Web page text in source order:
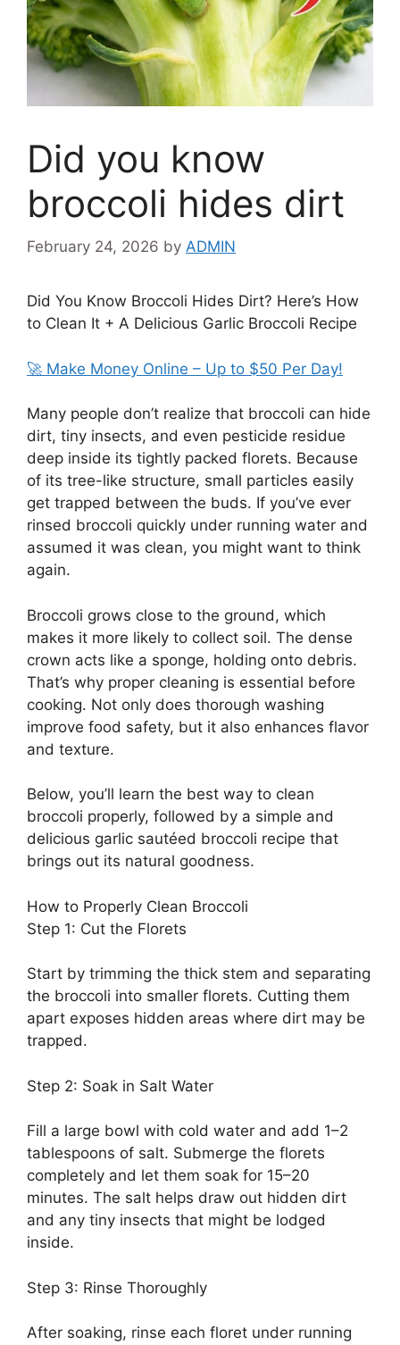
Did you know
broccoli hides dirt
February 24, 2026 by ADMIN
Did You Know Broccoli Hides Dirt? Here’s How
to Clean It + A Delicious Garlic Broccoli Recipe
🚀 Make Money Online – Up to $50 Per Day!
Many people don’t realize that broccoli can hide
dirt, tiny insects, and even pesticide residue
deep inside its tightly packed florets. Because
of its tree-like structure, small particles easily
get trapped between the buds. If you’ve ever
rinsed broccoli quickly under running water and
assumed it was clean, you might want to think
again.
Broccoli grows close to the ground, which
makes it more likely to collect soil. The dense
crown acts like a sponge, holding onto debris.
That’s why proper cleaning is essential before
cooking. Not only does thorough washing
improve food safety, but it also enhances flavor
and texture.
Below, you’ll learn the best way to clean
broccoli properly, followed by a simple and
delicious garlic sautéed broccoli recipe that
brings out its natural goodness.
How to Properly Clean Broccoli
Step 1: Cut the Florets
Start by trimming the thick stem and separating
the broccoli into smaller florets. Cutting them
apart exposes hidden areas where dirt may be
trapped.
Step 2: Soak in Salt Water
Fill a large bowl with cold water and add 1–2
tablespoons of salt. Submerge the florets
completely and let them soak for 15–20
minutes. The salt helps draw out hidden dirt
and any tiny insects that might be lodged
inside.
Step 3: Rinse Thoroughly
After soaking, rinse each floret under running